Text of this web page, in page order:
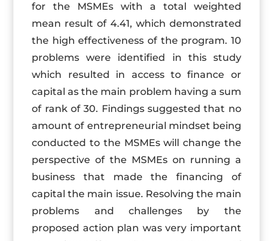
for the MSMEs with a total weighted
mean result of 4.41, which demonstrated
the high effectiveness of the program. 10
problems were identified in this study
which resulted in access to finance or
capital as the main problem having a sum
of rank of 30. Findings suggested that no
amount of entrepreneurial mindset being
conducted to the MSMEs will change the
perspective of the MSMEs on running a
business that made the financing of
capital the main issue. Resolving the main
problems and challenges by the
proposed action plan was very important